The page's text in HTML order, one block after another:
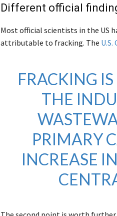
Different official
Most official scientists in the US
attributable to fracking. The
FRACKING
THE
PRIMARY
INCREASE